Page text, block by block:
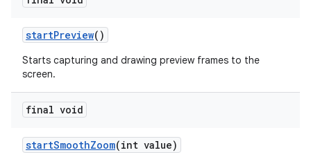
startPreview()
Starts capturing and drawing preview frames to the
screen.
final void
startSmoothZoom(int value)